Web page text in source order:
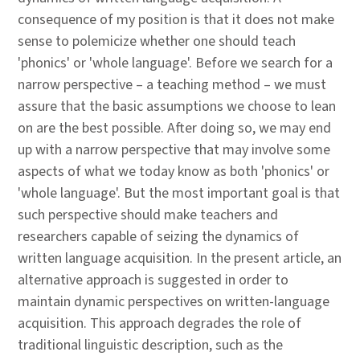
consequence of my position is that it does not make
sense to polemicize whether one should teach
'phonics' or 'whole language'. Before we search for a
narrow perspective – a teaching method – we must
assure that the basic assumptions we choose to lean
on are the best possible. After doing so, we may end
up with a narrow perspective that may involve some
aspects of what we today know as both 'phonics' or
'whole language'. But the most important goal is that
such perspective should make teachers and
researchers capable of seizing the dynamics of
written language acquisition. In the present article, an
alternative approach is suggested in order to
maintain dynamic perspectives on written-language
acquisition. This approach degrades the role of
traditional linguistic description, such as the